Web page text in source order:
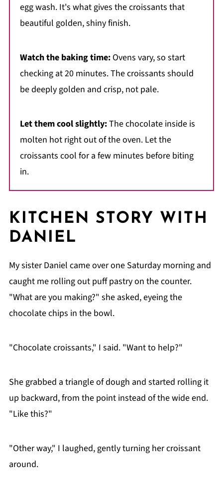
egg wash. It's what gives the croissants that
beautiful golden, shiny finish.
Watch the baking time:Ovens vary, so start
checking at 20 minutes. The croissants should
be deeply golden and crisp, not pale.
Let them cool slightly:The chocolate inside is
molten hot right out of the oven. Let the
croissants cool for a few minutes before biting
in.
KITCHEN STORY WITH
DANIEL
My sister Daniel came over one Saturday morning and
caught me rolling out puff pastry on the counter.
"What are you making?" she asked, eyeing the
chocolate chips in the bowl.
"Chocolate croissants," I said. "Want to help?"
She grabbed a triangle of dough and started rolling it
up backward, from the point instead of the wide end.
"Like this?"
"Other way," I laughed, gently turning her croissant
around.